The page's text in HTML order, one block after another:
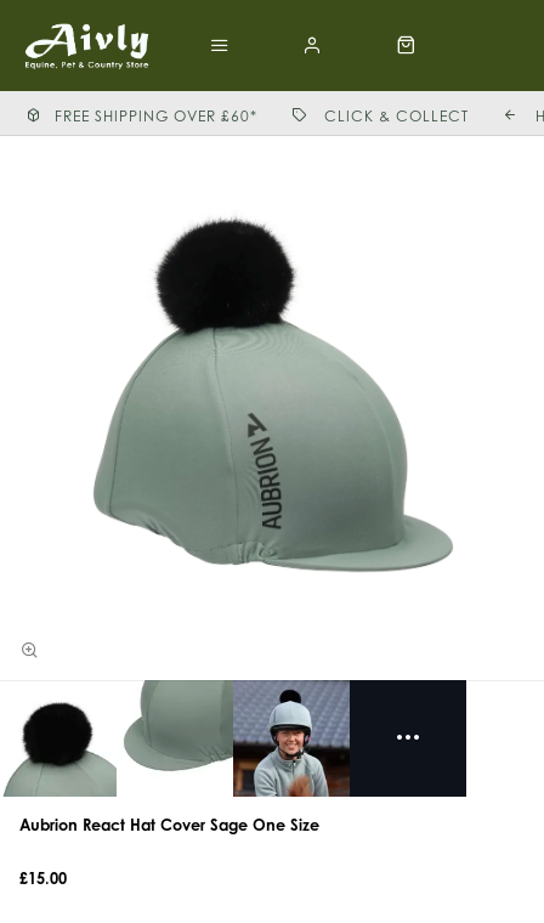
FREE SHIPPING OVER £60* CLICK & COLLECT
Aubrion React Hat Cover Sage One Size
£15.00